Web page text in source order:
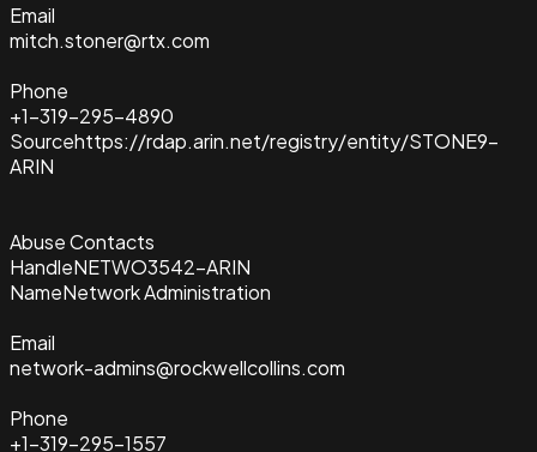
Email
mitch.stoner@rtx.com
Phone
+1-319-295-4890
Sourcehttps://rdap.arin.net/registry/entity/STONE9-
ARIN
Abuse Contacts
HandleNETWO3542-ARIN
NameNetwork Administration
Email
network-admins@rockwellcollins.com
Phone
+1-319-295-1557